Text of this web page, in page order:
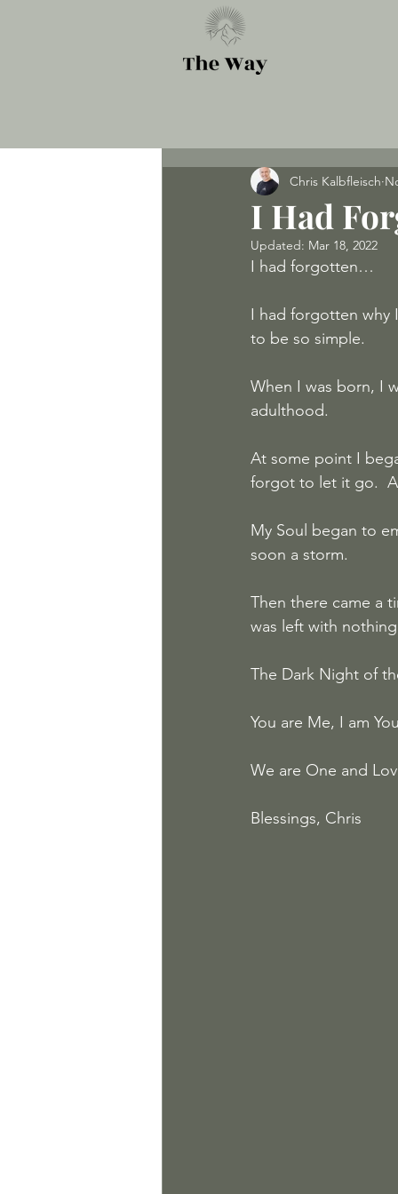
I Had
Chris Kalbfleisch
Updated: Mar 18, 2022
I had forgotten…
I had forgotten why
to be so simple.
When I was born, I
adulthood.
At some point I
forgot to let it go.
My Soul began to
soon a storm.
Then there came a
was left with
The Dark Night of
You are Me, I am
We are One and
Blessings, Chris